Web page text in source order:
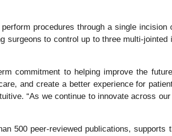
procedures through a single
surgeons to control up to three multi-
commitment to helping improve the
and create a better experience for
“As we continue to innovate across
500 peer-reviewed publications,